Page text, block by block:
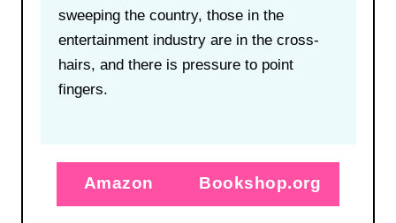
sweeping the country, those in the
entertainment industry are in the cross-
hairs, and there is pressure to point
fingers.
Amazon Bookshop.org